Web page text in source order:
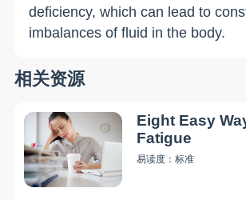
deficiency, which can lead to
imbalances of fluid in the body.
相关资源
Eight Easy
Fatigue
易读度：标准